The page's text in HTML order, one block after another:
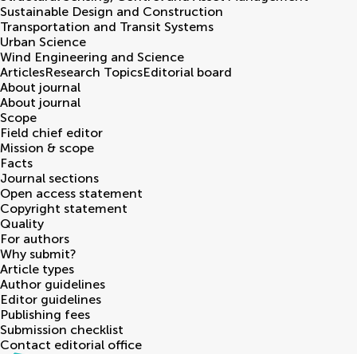
Sustainable Design and Construction
Transportation and Transit Systems
Urban Science
Wind Engineering and Science
ArticlesResearch TopicsEditorial board
About journal
About journal
Scope
Field chief editor
Mission & scope
Facts
Journal sections
Open access statement
Copyright statement
Quality
For authors
Why submit?
Article types
Author guidelines
Editor guidelines
Publishing fees
Submission checklist
Contact editorial office